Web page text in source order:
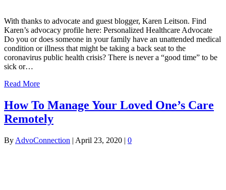
With thanks to advocate and guest blogger, Karen Leitson. Find
Karen’s advocacy profile here: Personalized Healthcare Advocate
Do you or does someone in your family have an unattended medical
condition or illness that might be taking a back seat to the
coronavirus public health crisis? There is never a “good time” to be
sick or…
Read More
How To Manage Your Loved One’s Care
Remotely
By AdvoConnection | April 23, 2020 | 0